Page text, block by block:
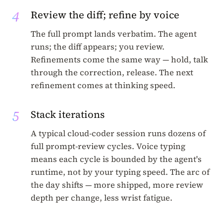
4 Review the diff; refine by voice
The full prompt lands verbatim. The agent
runs; the diff appears; you review.
Refinements come the same way — hold, talk
through the correction, release. The next
refinement comes at thinking speed.
5 Stack iterations
A typical cloud-coder session runs dozens of
full prompt-review cycles. Voice typing
means each cycle is bounded by the agent's
runtime, not by your typing speed. The arc of
the day shifts — more shipped, more review
depth per change, less wrist fatigue.